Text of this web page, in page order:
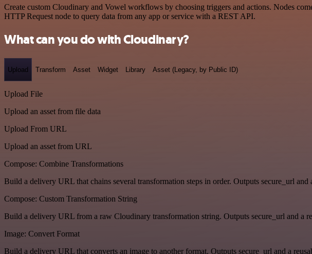
Create custom Cloudinary and Vowel workflows by choosing triggers and actions. Nodes
HTTP Request node to query data from any app or service with a REST API.
What can you do with Cloudinary?
Upload Transform Asset Widget Library Asset (Legacy, by Public ID)
Upload File
Upload an asset from file data
Upload From URL
Upload an asset from URL
Compose: Combine Transformations
Build a delivery URL that chains several transformation steps in order. Outputs secure_url and
Compose: Custom Transformation String
Build a delivery URL from a raw Cloudinary transformation string. Outputs secure_url and a
Image: Convert Format
Build a delivery URL that converts an image to another format. Outputs secure_url and a